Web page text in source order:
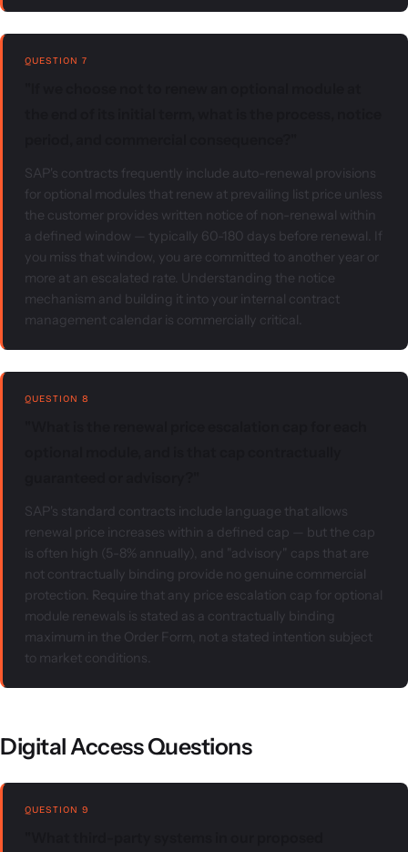
QUESTION 7
SAP's contracts frequently include auto-renewal provisions
for optional modules that renew at prevailing list price unless
the customer provides written notice of non-renewal within
a defined window — typically 60-180 days before renewal. If
you miss that window, you are committed to another year or
more at an escalated rate. Understanding the notice
mechanism and building it into your internal contract
management calendar is commercially critical.
QUESTION 8
SAP's standard contracts include language that allows
renewal price increases within a defined cap — but the cap
is often high (5-8% annually), and "advisory" caps that are
not contractually binding provide no genuine commercial
protection. Require that any price escalation cap for optional
module renewals is stated as a contractually binding
maximum in the Order Form, not a stated intention subject
to market conditions.
Digital Access Questions
QUESTION 9